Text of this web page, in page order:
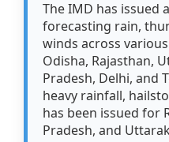
The IMD has issued
forecasting rain,
winds across
Odisha, Rajasthan,
Pradesh, Delhi, and
heavy rainfall,
has been issued for
Pradesh, and